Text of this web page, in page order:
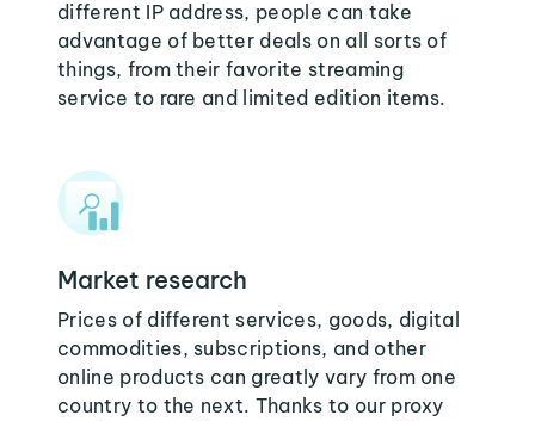
different IP address, people can take
advantage of better deals on all sorts of
things, from their favorite streaming
service to rare and limited edition items.
Market research
Prices of different services, goods, digital
commodities, subscriptions, and other
online products can greatly vary from one
country to the next. Thanks to our proxy